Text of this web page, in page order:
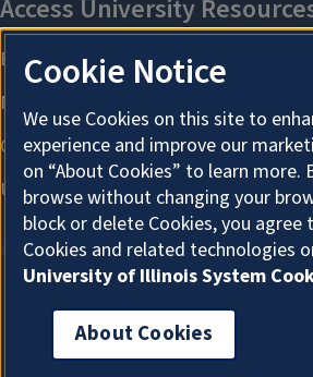
About Cookies
Cookie Notice
We use Cookies on this site to
experience and improve our
on “About Cookies” to learn more.
browse without changing your
block or delete Cookies, you
Cookies and related technologies
University of Illinois System
About Cookies